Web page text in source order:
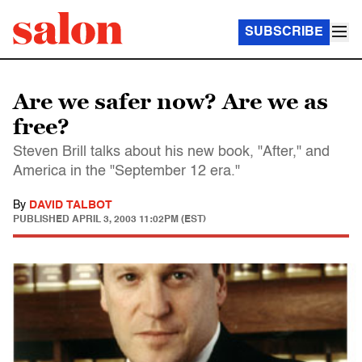
SUBSCRIBE
Are we safer now? Are we as
free?
Steven Brill talks about his new book, "After," and
America in the "September 12 era."
By DAVID TALBOT
PUBLISHED APRIL 3, 2003 11:02PM (EST)